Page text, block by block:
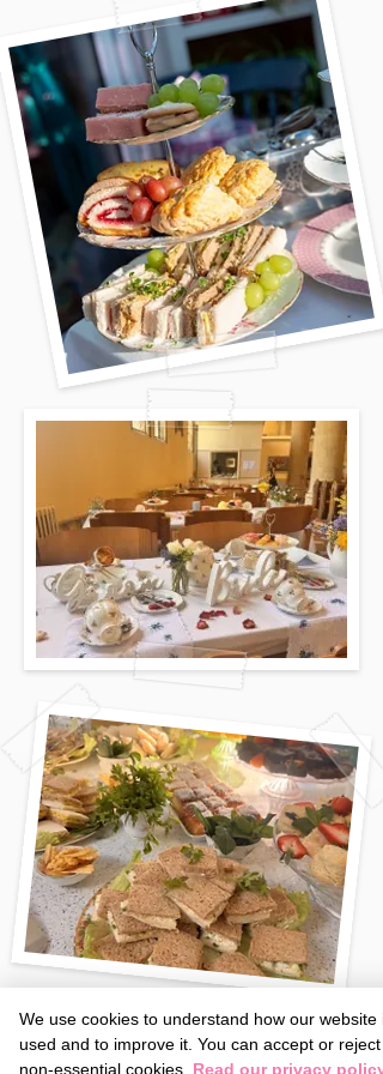
We use cookies to understand how our website is
used and to improve it. You can accept or reject
non-essential cookies. Read our privacy policy
is in a church hall, in your garden, or
on a driveway. We don't mind where
it is. Over the past 5 years we have
catered in several gardens, on a
London driveway, in a community
centre, in woods, to mention a few.
We will always try to visit your
venue in advance to work out access
and see the facilities before the
event. Best of all, we will set up and
clear up for you.